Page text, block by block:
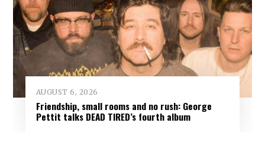
AUGUST 6, 2026
Friendship, small rooms and no rush: George
Pettit talks DEAD TIRED’s fourth album